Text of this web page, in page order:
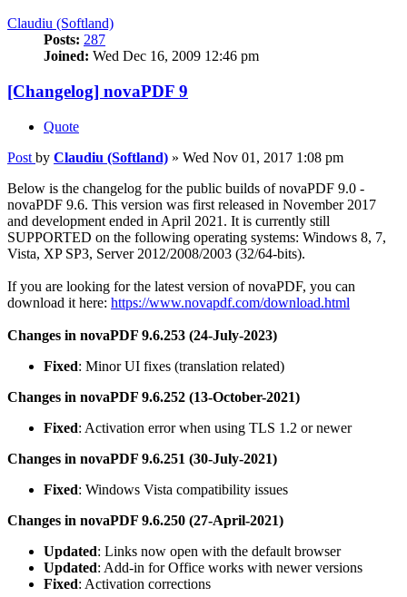
Claudiu (Softland)
Posts: 287
Joined: Wed Dec 16, 2009 12:46 pm
[Changelog] novaPDF 9
Quote
Post by Claudiu (Softland) » Wed Nov 01, 2017 1:08 pm
Below is the changelog for the public builds of novaPDF 9.0 -
novaPDF 9.6. This version was first released in November 2017
and development ended in April 2021. It is currently still
SUPPORTED on the following operating systems: Windows 8, 7,
Vista, XP SP3, Server 2012/2008/2003 (32/64-bits).
If you are looking for the latest version of novaPDF, you can
download it here: https://www.novapdf.com/download.html
Changes in novaPDF 9.6.253 (24-July-2023)
Fixed: Minor UI fixes (translation related)
Changes in novaPDF 9.6.252 (13-October-2021)
Fixed: Activation error when using TLS 1.2 or newer
Changes in novaPDF 9.6.251 (30-July-2021)
Fixed: Windows Vista compatibility issues
Changes in novaPDF 9.6.250 (27-April-2021)
Updated: Links now open with the default browser
Updated: Add-in for Office works with newer versions
Fixed: Activation corrections